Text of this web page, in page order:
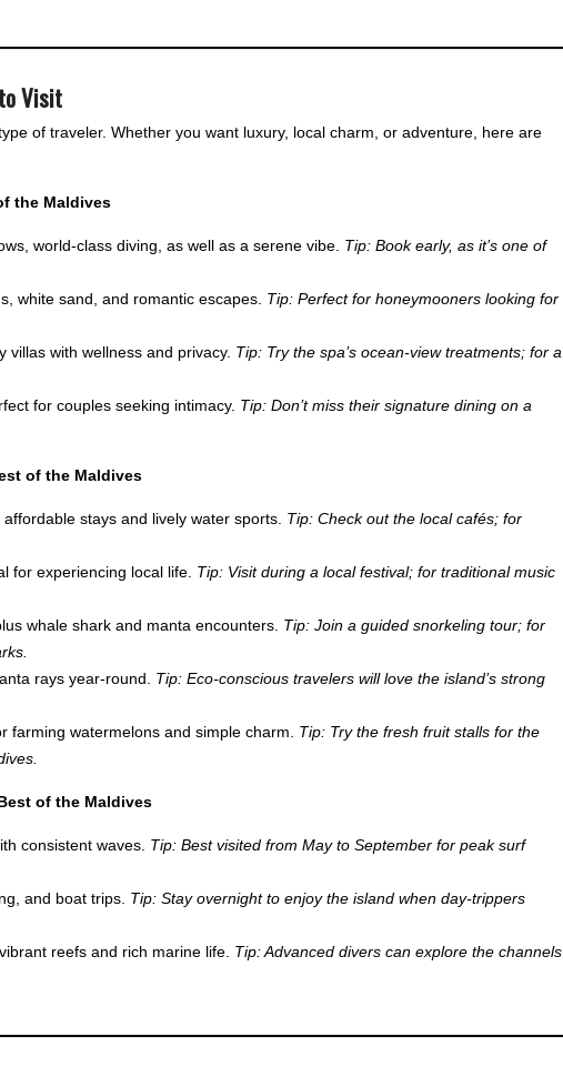
Visit
of traveler. Whether you want luxury, local charm, or adventure, here are
the Maldives
world-class diving, as well as a serene vibe. Tip: Book early, as it’s one of
white sand, and romantic escapes. Tip: Perfect for honeymooners looking for
villas with wellness and privacy. Tip: Try the spa’s ocean-view treatments; for a
for couples seeking intimacy. Tip: Don’t miss their signature dining on a
of the Maldives
stays and lively water sports. Tip: Check out the local cafés; for
for experiencing local life. Tip: Visit during a local festival; for traditional music
whale shark and manta encounters. Tip: Join a guided snorkeling tour; for
rays year-round. Tip: Eco-conscious travelers will love the island’s strong
farming watermelons and simple charm. Tip: Try the fresh fruit stalls for the
of the Maldives
consistent waves. Tip: Best visited from May to September for peak surf
and boat trips. Tip: Stay overnight to enjoy the island when day-trippers
reefs and rich marine life. Tip: Advanced divers can explore the channels